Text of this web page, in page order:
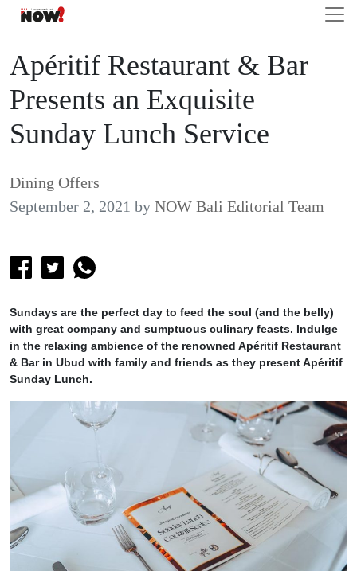
Apéritif Restaurant & Bar
Presents an Exquisite
Sunday Lunch Service
Dining Offers
September 2, 2021 by NOW Bali Editorial Team
Sundays are the perfect day to feed the soul (and the belly)
with great company and sumptuous culinary feasts. Indulge
in the relaxing ambience of the renowned Apéritif Restaurant
& Bar in Ubud with family and friends as they present Apéritif
Sunday Lunch.